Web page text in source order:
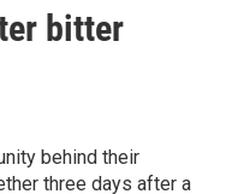
bitter
behind their
three days after a